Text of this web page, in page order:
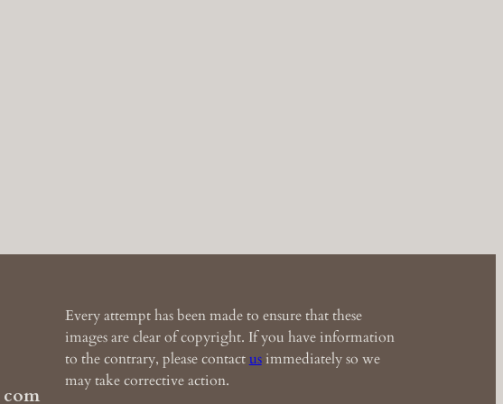
com
Every attempt has been made to ensure that these
images are clear of copyright. If you have information
to the contrary, please contactusimmediately so we
may take corrective action.